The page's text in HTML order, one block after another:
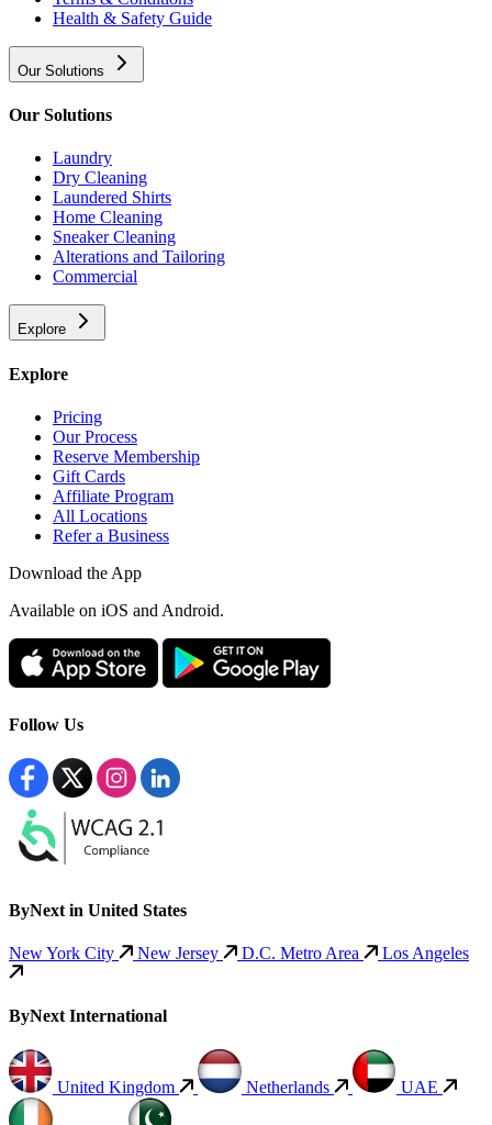
Health & Safety Guide
Our Solutions
Our Solutions
Laundry
Dry Cleaning
Laundered Shirts
Home Cleaning
Sneaker Cleaning
Alterations and Tailoring
Commercial
Explore
Explore
Pricing
Our Process
Reserve Membership
Gift Cards
Affiliate Program
All Locations
Refer a Business
Download the App
Available on iOS and Android.
Follow Us
ByNext in United States
New York City New Jersey D.C. Metro Area Los Angeles
ByNext International
United Kingdom Netherlands UAE